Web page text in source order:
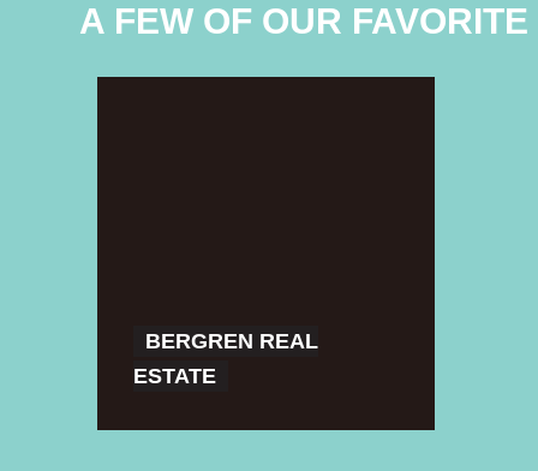
A FEW OF OUR
BERGREN REAL
ESTATE